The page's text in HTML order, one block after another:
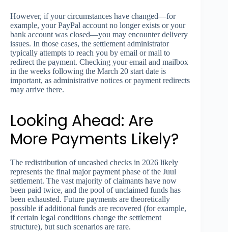
However, if your circumstances have changed—for
example, your PayPal account no longer exists or your
bank account was closed—you may encounter delivery
issues. In those cases, the settlement administrator
typically attempts to reach you by email or mail to
redirect the payment. Checking your email and mailbox
in the weeks following the March 20 start date is
important, as administrative notices or payment redirects
may arrive there.
Looking Ahead: Are
More Payments Likely?
The redistribution of uncashed checks in 2026 likely
represents the final major payment phase of the Juul
settlement. The vast majority of claimants have now
been paid twice, and the pool of unclaimed funds has
been exhausted. Future payments are theoretically
possible if additional funds are recovered (for example,
if certain legal conditions change the settlement
structure), but such scenarios are rare.